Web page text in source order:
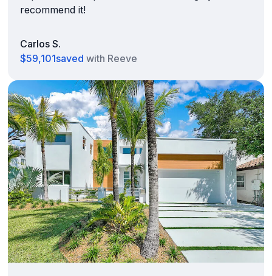
recommend it!
Carlos S.
$59,101saved with Reeve